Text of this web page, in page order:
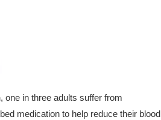
one in three adults suffer from
medication to help reduce their blood